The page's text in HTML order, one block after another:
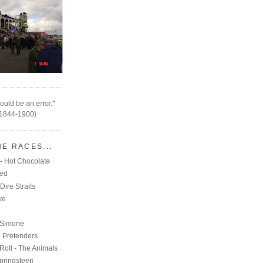
be an error."
1900)
RACES...
Hot Chocolate
Straits
Pretenders
- The Animals